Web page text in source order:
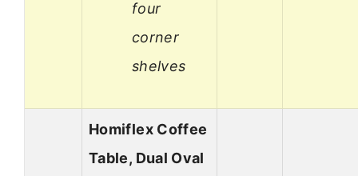
four
corner
shelves
Homiflex Coffee
Table, Dual Oval